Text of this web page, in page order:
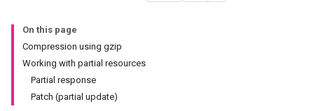
On this page
Compression using gzip
Working with partial resources
Partial response
Patch (partial update)